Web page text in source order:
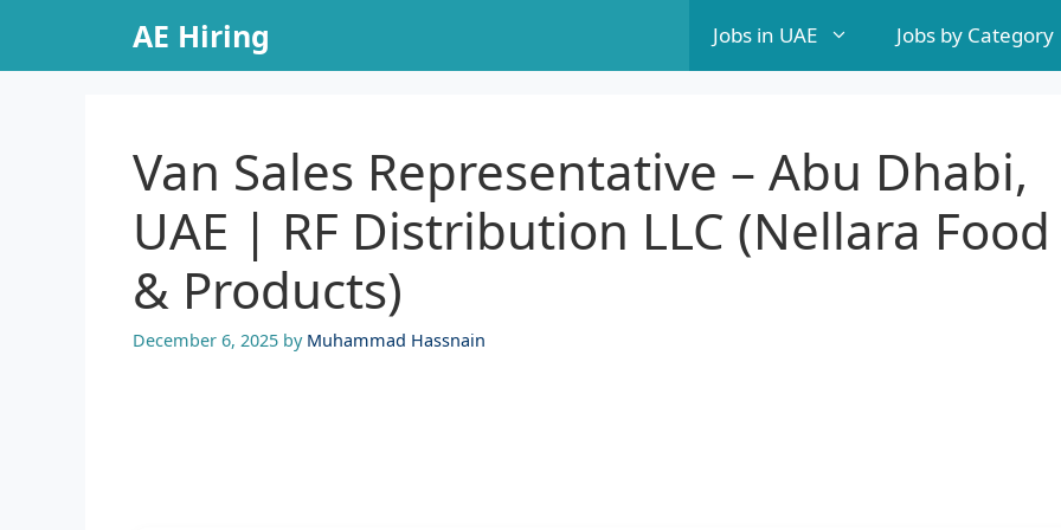
content
AE Hiring Jobs in UAE Jobs by Category
Van Sales Representative – Abu Dhabi,
UAE | RF Distribution LLC (Nellara Food
& Products)
December 6, 2025 by Muhammad Hassnain